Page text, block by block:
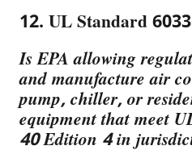
12. UL Standard
Is EPA allowing
and manufacture air
pump, chiller, or
equipment that meet
40 Edition 4 in